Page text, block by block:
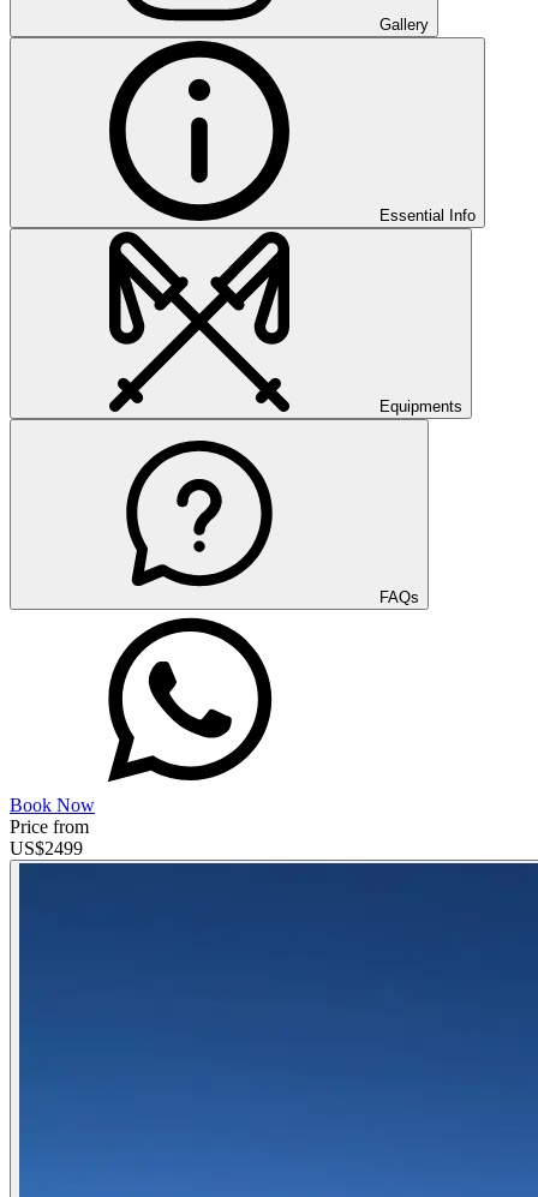
Gallery
Essential Info
Equipments
FAQs
Book Now
Price from
US$2499